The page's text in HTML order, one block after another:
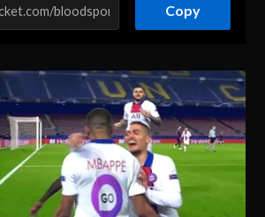
Copy